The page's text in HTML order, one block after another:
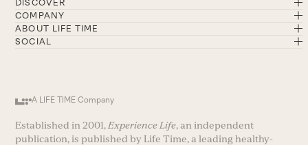
DISCOVER
COMPANY
ABOUT LIFE TIME
SOCIAL
A LIFE TIME Company
Established in 2001, Experience Life, an independent
publication, is published by Life Time, a leading healthy-